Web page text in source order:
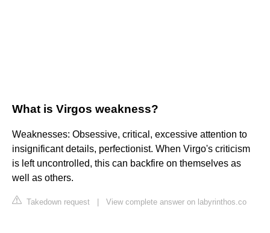
What is Virgos weakness?
Weaknesses: Obsessive, critical, excessive attention to
insignificant details, perfectionist. When Virgo's criticism
is left uncontrolled, this can backfire on themselves as
well as others.
Takedown request View complete answer on labyrinthos.co